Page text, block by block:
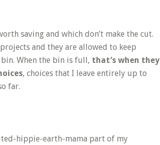
saving and which don’t make the cut.
and they are allowed to keep
When the bin is full, that’s when they
, choices that I leave entirely up to
far.
hippie-earth-mama part of my